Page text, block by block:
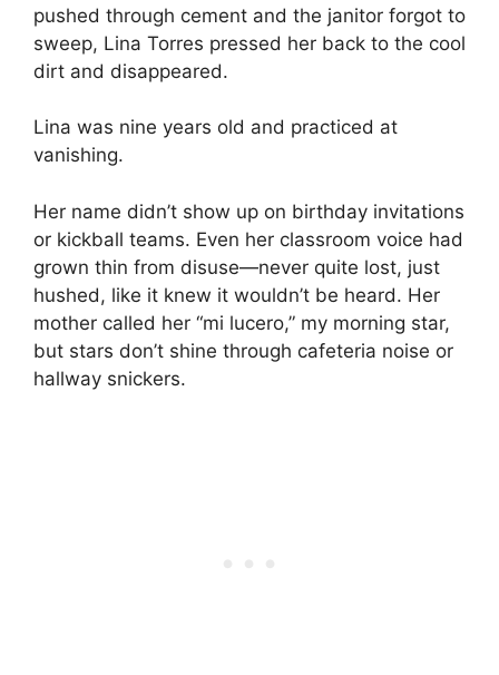
pushed through cement and the janitor forgot to
sweep, Lina Torres pressed her back to the cool
dirt and disappeared.
Lina was nine years old and practiced at
vanishing.
Her name didn’t show up on birthday invitations
or kickball teams. Even her classroom voice had
grown thin from disuse—never quite lost, just
hushed, like it knew it wouldn’t be heard. Her
mother called her “mi lucero,” my morning star,
but stars don’t shine through cafeteria noise or
hallway snickers.